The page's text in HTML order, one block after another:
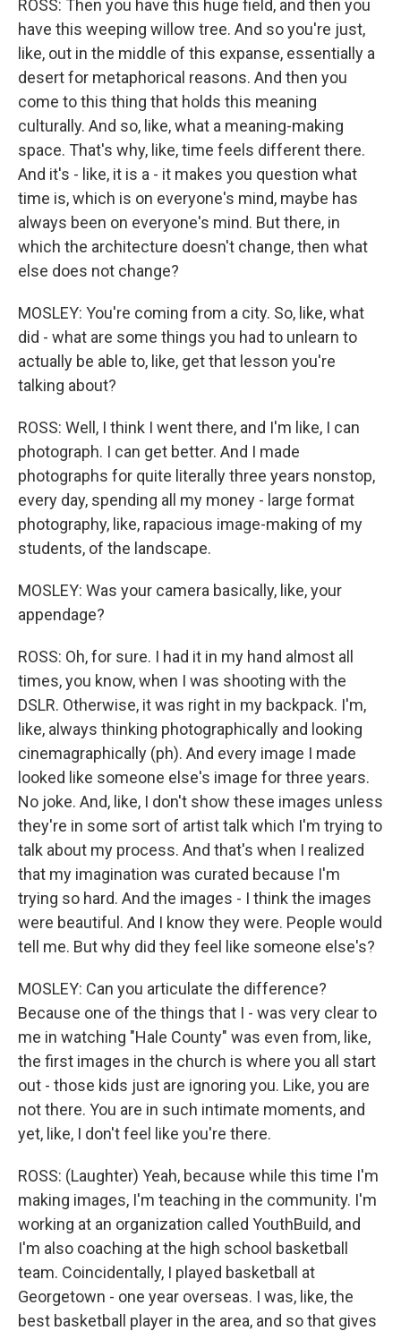
ROSS: Then you have this huge field, and then you
have this weeping willow tree. And so you're just,
like, out in the middle of this expanse, essentially a
desert for metaphorical reasons. And then you
come to this thing that holds this meaning
culturally. And so, like, what a meaning-making
space. That's why, like, time feels different there.
And it's - like, it is a - it makes you question what
time is, which is on everyone's mind, maybe has
always been on everyone's mind. But there, in
which the architecture doesn't change, then what
else does not change?
MOSLEY: You're coming from a city. So, like, what
did - what are some things you had to unlearn to
actually be able to, like, get that lesson you're
talking about?
ROSS: Well, I think I went there, and I'm like, I can
photograph. I can get better. And I made
photographs for quite literally three years nonstop,
every day, spending all my money - large format
photography, like, rapacious image-making of my
students, of the landscape.
MOSLEY: Was your camera basically, like, your
appendage?
ROSS: Oh, for sure. I had it in my hand almost all
times, you know, when I was shooting with the
DSLR. Otherwise, it was right in my backpack. I'm,
like, always thinking photographically and looking
cinemagraphically (ph). And every image I made
looked like someone else's image for three years.
No joke. And, like, I don't show these images unless
they're in some sort of artist talk which I'm trying to
talk about my process. And that's when I realized
that my imagination was curated because I'm
trying so hard. And the images - I think the images
were beautiful. And I know they were. People would
tell me. But why did they feel like someone else's?
MOSLEY: Can you articulate the difference?
Because one of the things that I - was very clear to
me in watching "Hale County" was even from, like,
the first images in the church is where you all start
out - those kids just are ignoring you. Like, you are
not there. You are in such intimate moments, and
yet, like, I don't feel like you're there.
ROSS: (Laughter) Yeah, because while this time I'm
making images, I'm teaching in the community. I'm
working at an organization called YouthBuild, and
I'm also coaching at the high school basketball
team. Coincidentally, I played basketball at
Georgetown - one year overseas. I was, like, the
best basketball player in the area, and so that gives